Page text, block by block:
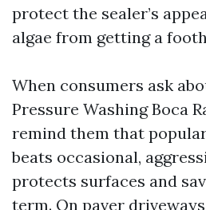
protect the sealer’s
algae from getting a
When consumers ask
Pressure Washing Boca
remind them that
beats occasional,
protects surfaces and
term. On paver